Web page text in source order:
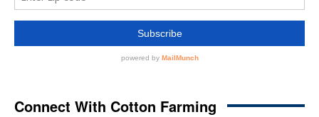
Connect With Cotton Farming